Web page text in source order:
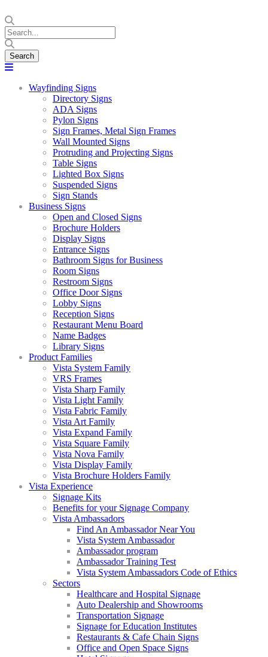
Wayfinding Signs
Directory Signs
ADA Signs
Pylon Signs
Sign Frames, Metal Sign Frames
Wall Mounted Signs
Protruding and Projecting Signs
Table Signs
Lighted Box Signs
Suspended Signs
Sign Stands
Business Signs
Open and Closed Signs
Brochure Holders
Display Signs
Entrance Signs
Bathroom Signs for Business
Room Signs
Restroom Signs
Office Door Signs
Lobby Signs
Reception Signs
Restaurant Menu Board
Name Badges
Library Signs
Product Families
Vista System Family
VRS Frames
Vista Sharp Family
Vista Light Family
Vista Fabric Family
Vista Art Family
Vista Expand Family
Vista Square Family
Vista Nova Family
Vista Display Family
Vista Brochure Holders Family
Vista Experience
Signage Kits
Benefits for your Signage Company
Vista Ambassadors
Find An Ambassador Near You
Vista System Ambassador
Ambassador program
Ambassador Training Test
Vista System Ambassadors Code of Ethics
Sectors
Healthcare and Hospital Signage
Auto Dealership and Showrooms
Transportation Signage
Signage for Education Institutes
Restaurants & Cafe Chain Signs
Office and Open Space Signs